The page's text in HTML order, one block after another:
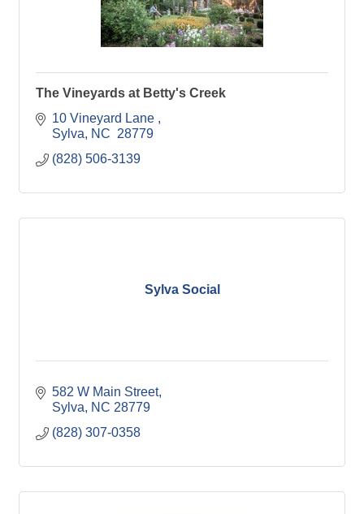
The Vineyards at Betty's Creek
10 Vineyard Lane
Sylva
NC 28779
(828) 506-3139
Sylva Social
582 W Main Street
Sylva
NC 28779
(828) 307-0358